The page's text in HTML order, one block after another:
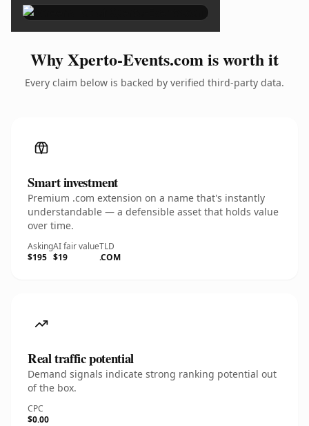
Why Xperto-Events.com is worth it
Every claim below is backed by verified third-party data.
Smart investment
Premium .com extension on a name that's instantly
understandable — a defensible asset that holds value
over time.
Asking
$195
AI fair value
$19
TLD
.COM
Real traffic potential
Demand signals indicate strong ranking potential out
of the box.
CPC
$0.00